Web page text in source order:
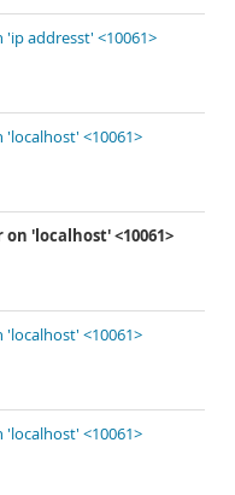
addresst' <10061>
'localhost' <10061>
'localhost' <10061>
'localhost' <10061>
'localhost' <10061>